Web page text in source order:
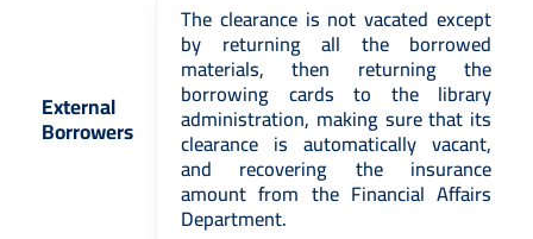
External
Borrowers
The clearance is not vacated except
by returning all the borrowed
materials, then returning the
borrowing cards to the library
administration, making sure that its
clearance is automatically vacant,
and recovering the insurance
amount from the Financial Affairs
Department.